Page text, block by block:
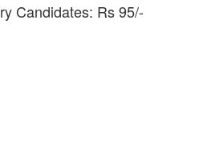
Candidates: Rs 95/-